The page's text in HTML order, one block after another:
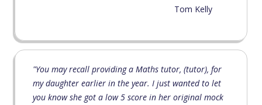
Tom Kelly
"You may recall providing a Maths tutor, (tutor), for
my daughter earlier in the year. I just wanted to let
you know she got a low 5 score in her original mock